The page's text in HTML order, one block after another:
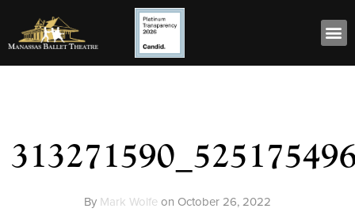
By Mark Wolfe on October 26, 2022